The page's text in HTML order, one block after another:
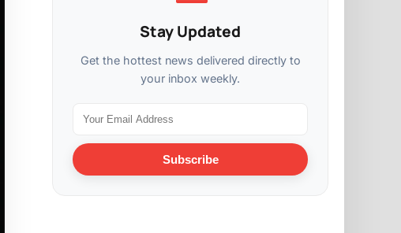
Stay Updated
Get the hottest news delivered directly to
your inbox weekly.
Subscribe